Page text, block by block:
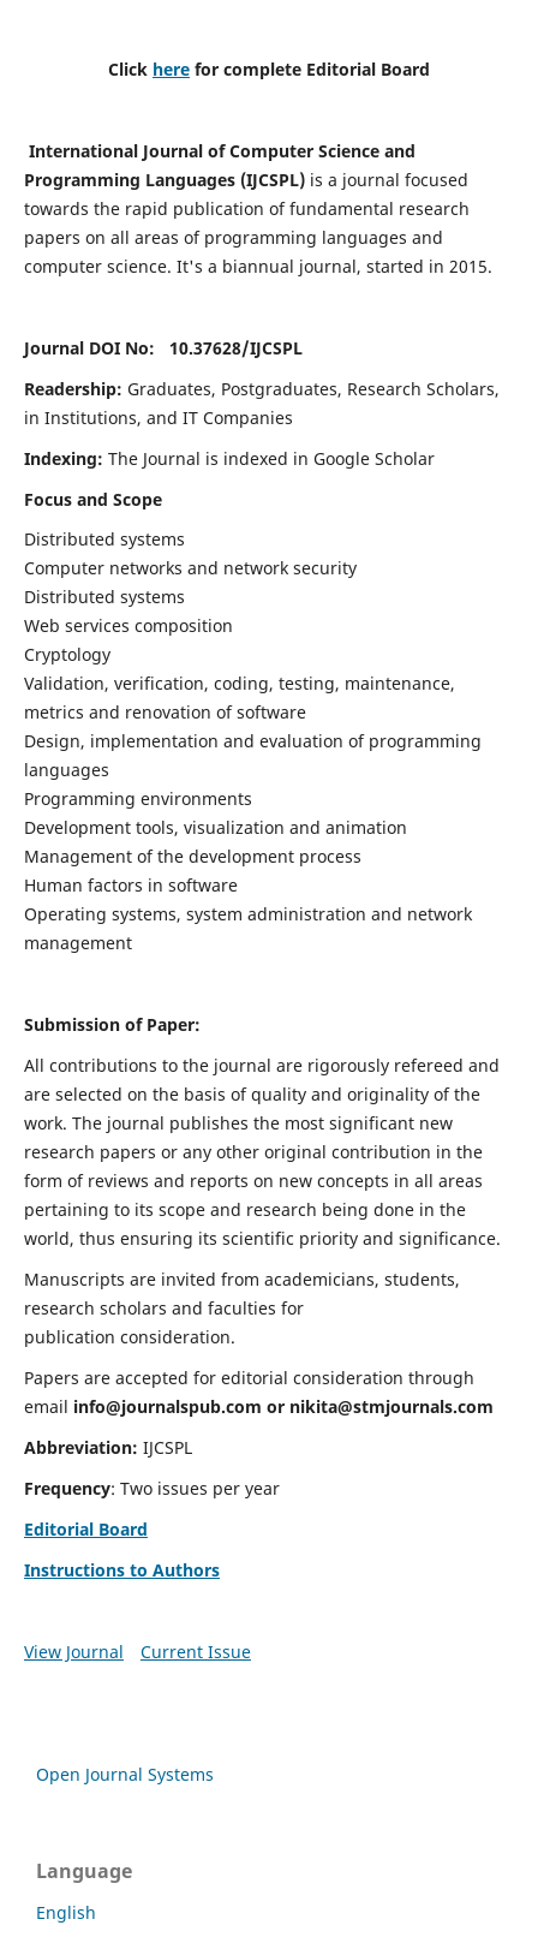
Click here for complete Editorial Board
International Journal of Computer Science and
Programming Languages (IJCSPL)is a journal focused
towards the rapid publication of fundamental research
papers on all areas of programming languages and
computer science. It's a biannual journal, started in 2015.
Journal DOI No: 10.37628/IJCSPL
Readership: Graduates, Postgraduates, Research Scholars,
in Institutions, and IT Companies
Indexing: The Journal is indexed in Google Scholar
Focus and Scope
Distributed systems
Computer networks and network security
Distributed systems
Web services composition
Cryptology
Validation, verification, coding, testing, maintenance,
metrics and renovation of software
Design, implementation and evaluation of programming
languages
Programming environments
Development tools, visualization and animation
Management of the development process
Human factors in software
Operating systems, system administration and network
management
Submission of Paper:
All contributions to the journal are rigorously refereed and
are selected on the basis of quality and originality of the
work. The journal publishes the most significant new
research papers or any other original contribution in the
form of reviews and reports on new concepts in all areas
pertaining to its scope and research being done in the
world, thus ensuring its scientific priority and significance.
Manuscripts are invited from academicians, students,
research scholars and faculties for
publication consideration.
Papers are accepted for editorial consideration through
email info@journalspub.com or nikita@stmjournals.com
Abbreviation: IJCSPL
Frequency: Two issues per year
Editorial Board
Instructions to Authors
View Journal Current Issue
Open Journal Systems
Language
English